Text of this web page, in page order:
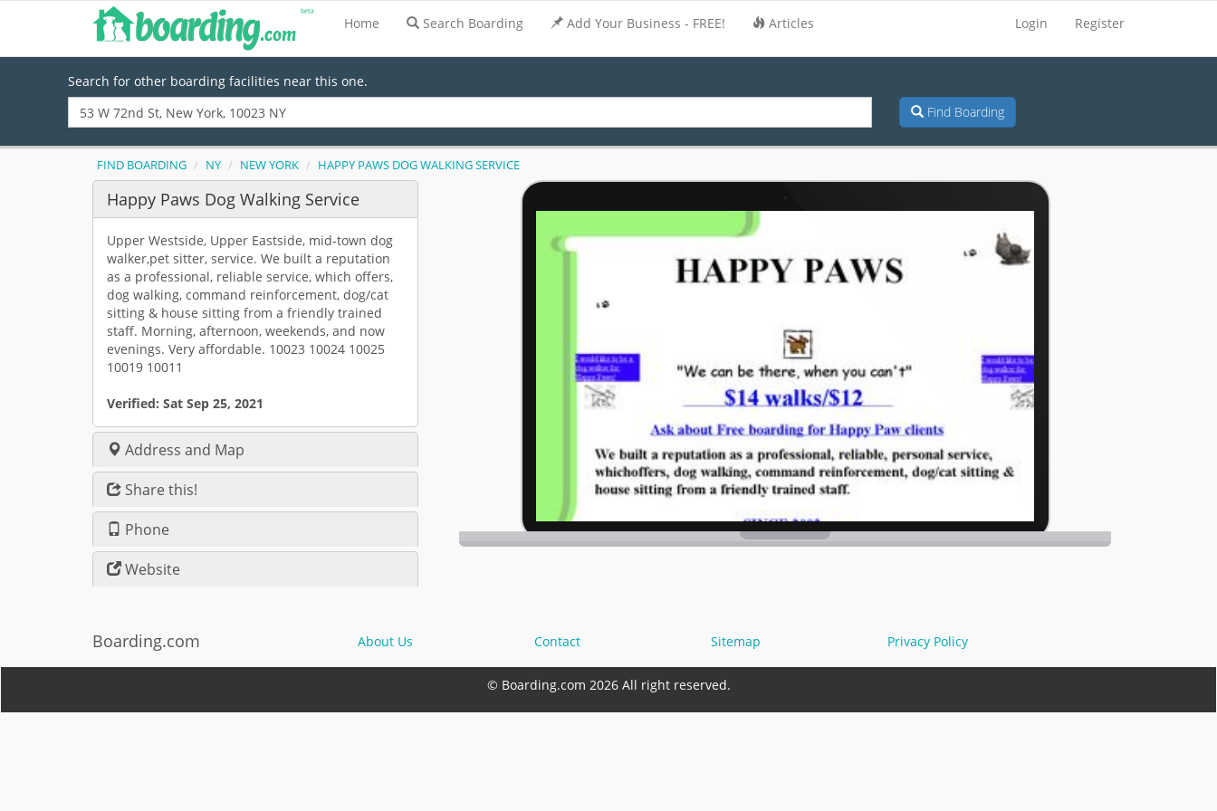
Home Search Boarding Add Your Business - FREE! Articles Login Register
Search for other boarding facilities near this one.
Find Boarding
FIND BOARDING NY NEW YORK HAPPY PAWS DOG WALKING SERVICE
Happy Paws Dog Walking Service
Upper Westside, Upper Eastside, mid-town dog
walker,pet sitter, service. We built a reputation
as a professional, reliable service, which offers,
dog walking, command reinforcement, dog/cat
sitting & house sitting from a friendly trained
staff. Morning, afternoon, weekends, and now
evenings. Very affordable. 10023 10024 10025
10019 10011
Verified: Sat Sep 25, 2021
Address and Map
Share this!
Phone
Website
Boarding.com About Us Contact Sitemap Privacy Policy
© Boarding.com 2026 All right reserved.